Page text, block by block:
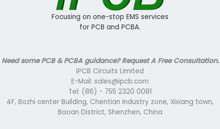
Focusing on one-stop EMS services
for PCB and PCBA.
Need some PCB & PCBA guidance? Request A Free Consultation.
iPCB Circuits Limited
E-Mail: sales@ipcb.com
Tel: (86) - 755 2320 0081
4F, Bozhi center Building, Chentian Industry zone, Xixiang town,
Baoan District, Shenzhen, China